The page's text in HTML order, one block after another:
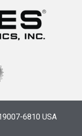
6810 USA